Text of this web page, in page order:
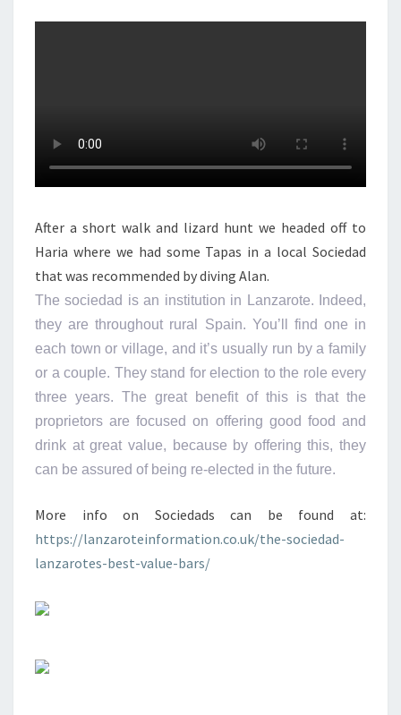
After a short walk and lizard hunt we headed off to
Haria where we had some Tapas in a local Sociedad
that was recommended by diving Alan.
The sociedad is an institution in Lanzarote. Indeed,
they are throughout rural Spain. You’ll find one in
each town or village, and it’s usually run by a family
or a couple. They stand for election to the role every
three years. The great benefit of this is that the
proprietors are focused on offering good food and
drink at great value, because by offering this, they
can be assured of being re-elected in the future.
More info on Sociedads can be found at:
https://lanzaroteinformation.co.uk/the-sociedad-
lanzarotes-best-value-bars/